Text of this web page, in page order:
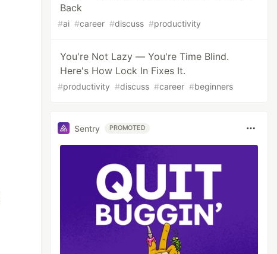
Back
#ai #career #discuss #productivity
You're Not Lazy — You're Time Blind.
Here's How Lock In Fixes It.
#productivity #discuss #career #beginners
Sentry PROMOTED